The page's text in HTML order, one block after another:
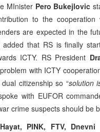
MInister Pero Bukejlovic
to the
are expected in the
added that RS is finally
ICTY. RS President
with ICTY
citizenship so “solution
with EUFOR
crime suspects should be
PINK, FTV,